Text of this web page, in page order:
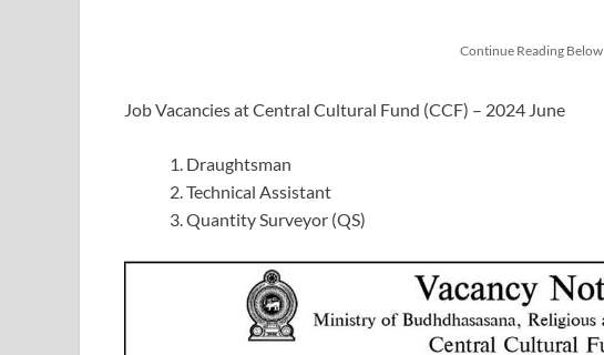
Continue Reading Below
Job Vacancies at Central Cultural Fund (CCF) – 2024 June
Draughtsman
Technical Assistant
Quantity Surveyor (QS)